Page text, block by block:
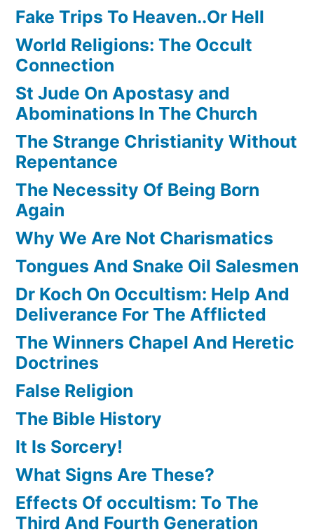
Fake Trips To Heaven..Or Hell
World Religions: The Occult
Connection
St Jude On Apostasy and
Abominations In The Church
The Strange Christianity Without
Repentance
The Necessity Of Being Born
Again
Why We Are Not Charismatics
Tongues And Snake Oil Salesmen
Dr Koch On Occultism: Help And
Deliverance For The Afflicted
The Winners Chapel And Heretic
Doctrines
False Religion
The Bible History
It Is Sorcery!
What Signs Are These?
Effects Of occultism: To The
Third And Fourth Generation